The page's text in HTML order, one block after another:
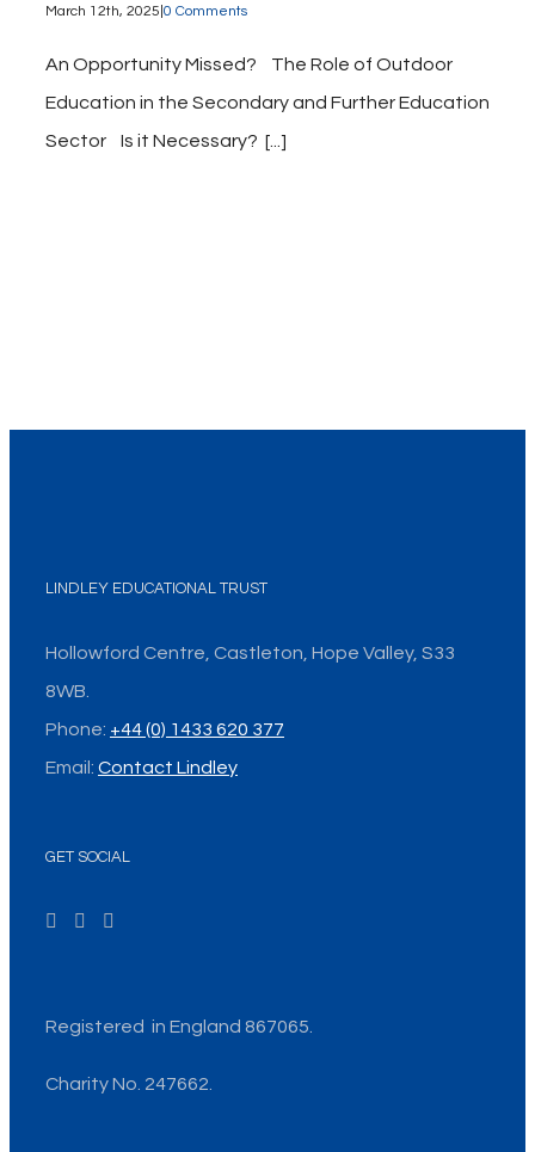
March 12th, 2025 0 Comments
An Opportunity Missed? The Role of Outdoor
Education in the Secondary and Further Education
Sector Is it Necessary? [...]
LINDLEY EDUCATIONAL TRUST
Hollowford Centre, Castleton, Hope Valley, S33
8WB.
Phone: +44 (0) 1433 620 377
Email: Contact Lindley
GET SOCIAL
Registered in England 867065.
Charity No. 247662.